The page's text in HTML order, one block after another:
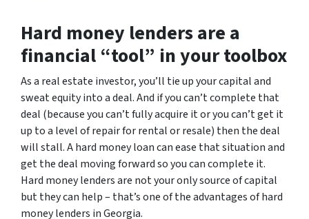
Hard money lenders are a
financial “tool” in your toolbox
As a real estate investor, you’ll tie up your capital and
sweat equity into a deal. And if you can’t complete that
deal (because you can’t fully acquire it or you can’t get it
up to a level of repair for rental or resale) then the deal
will stall. A hard money loan can ease that situation and
get the deal moving forward so you can complete it.
Hard money lenders are not your only source of capital
but they can help – that’s one of the advantages of hard
money lenders in Georgia.